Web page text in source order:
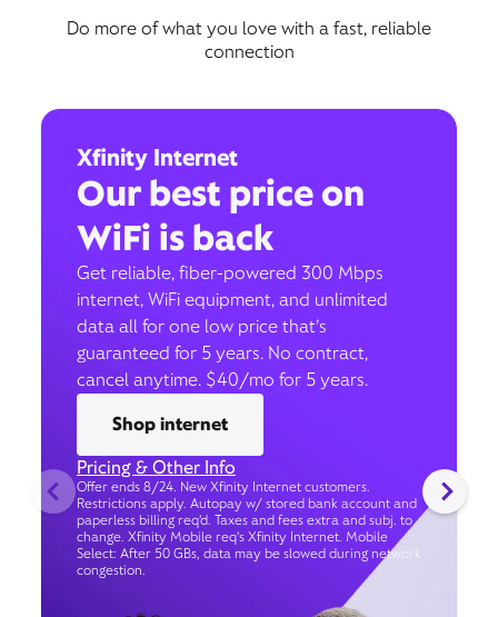
Do more of what you love with a fast, reliable
connection
Xfinity Internet
Our best price on
WiFi is back
Get reliable, fiber-powered 300 Mbps
internet, WiFi equipment, and unlimited
data all for one low price that’s
guaranteed for 5 years. No contract,
cancel anytime. $40/mo for 5 years.
Shop internet
Pricing & Other Info
Offer ends 8/24. New Xfinity Internet customers.
Restrictions apply. Autopay w/ stored bank account and
paperless billing req’d. Taxes and fees extra and subj. to
change. Xfinity Mobile req's Xfinity Internet. Mobile
Select: After 50 GBs, data may be slowed during network
congestion.